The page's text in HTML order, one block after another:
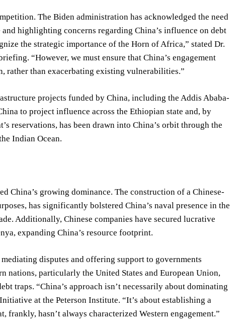
The Biden administration has acknowledged the need
highlighting concerns regarding China’s influence on debt
the strategic importance of the Horn of Africa,” stated Dr.
“However, we must ensure that China’s engagement
rather than exacerbating existing vulnerabilities.”
projects funded by China, including the Addis Ababa-
to project influence across the Ethiopian state and, by
reservations, has been drawn into China’s orbit through the
Indian Ocean.
China’s growing dominance. The construction of a Chinese-
has significantly bolstered China’s naval presence in the
Additionally, Chinese companies have secured lucrative
expanding China’s resource footprint.
disputes and offering support to governments
nations, particularly the United States and European Union,
traps. “China’s approach isn’t necessarily about dominating
at the Peterson Institute. “It’s about establishing a
frankly, hasn’t always characterized Western engagement.”